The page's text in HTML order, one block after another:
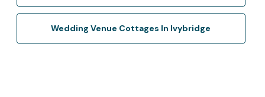
Wedding Venue Cottages In Ivybridge